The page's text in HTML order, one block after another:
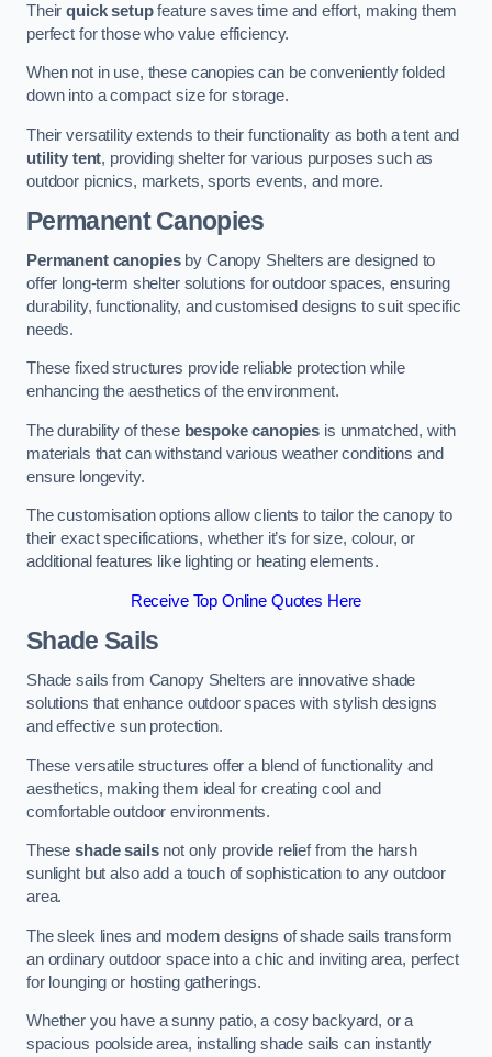
Theirquick setupfeature saves time and effort, making them
perfect for those who value efficiency.
When not in use, these canopies can be conveniently folded
down into a compact size for storage.
Their versatility extends to their functionality as both a tent and
utility tent, providing shelter for various purposes such as
outdoor picnics, markets, sports events, and more.
Permanent Canopies
Permanent canopiesby Canopy Shelters are designed to
offer long-term shelter solutions for outdoor spaces, ensuring
durability, functionality, and customised designs to suit specific
needs.
These fixed structures provide reliable protection while
enhancing the aesthetics of the environment.
The durability of these bespoke canopies is unmatched, with
materials that can withstand various weather conditions and
ensure longevity.
The customisation options allow clients to tailor the canopy to
their exact specifications, whether it’s for size, colour, or
additional features like lighting or heating elements.
Receive Top Online Quotes Here
Shade Sails
Shade sails from Canopy Shelters are innovative shade
solutions that enhance outdoor spaces with stylish designs
and effective sun protection.
These versatile structures offer a blend of functionality and
aesthetics, making them ideal for creating cool and
comfortable outdoor environments.
Theseshade sailsnot only provide relief from the harsh
sunlight but also add a touch of sophistication to any outdoor
area.
The sleek lines and modern designs of shade sails transform
an ordinary outdoor space into a chic and inviting area, perfect
for lounging or hosting gatherings.
Whether you have a sunny patio, a cosy backyard, or a
spacious poolside area, installing shade sails can instantly